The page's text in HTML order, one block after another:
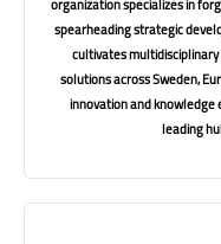
organization specializes in
spearheading strategic
cultivates
solutions across Sweden,
innovation and knowledge
leading